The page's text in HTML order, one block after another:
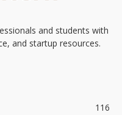
and students with
and startup resources.
116